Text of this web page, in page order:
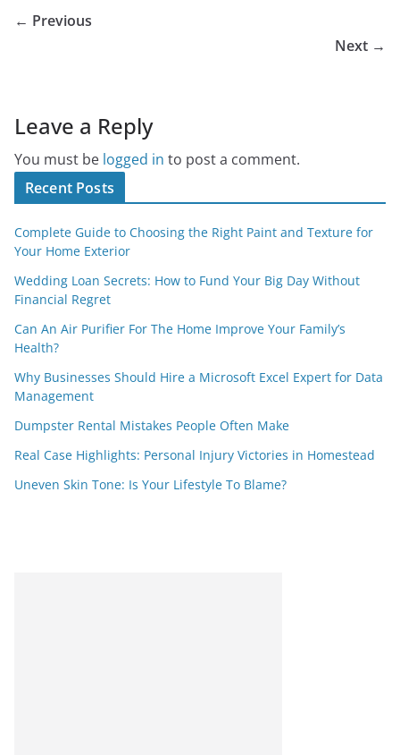
← Previous
Next →
Leave a Reply
You must be logged in to post a comment.
Recent Posts
Complete Guide to Choosing the Right Paint and Texture for
Your Home Exterior
Wedding Loan Secrets: How to Fund Your Big Day Without
Financial Regret
Can An Air Purifier For The Home Improve Your Family’s
Health?
Why Businesses Should Hire a Microsoft Excel Expert for Data
Management
Dumpster Rental Mistakes People Often Make
Real Case Highlights: Personal Injury Victories in Homestead
Uneven Skin Tone: Is Your Lifestyle To Blame?